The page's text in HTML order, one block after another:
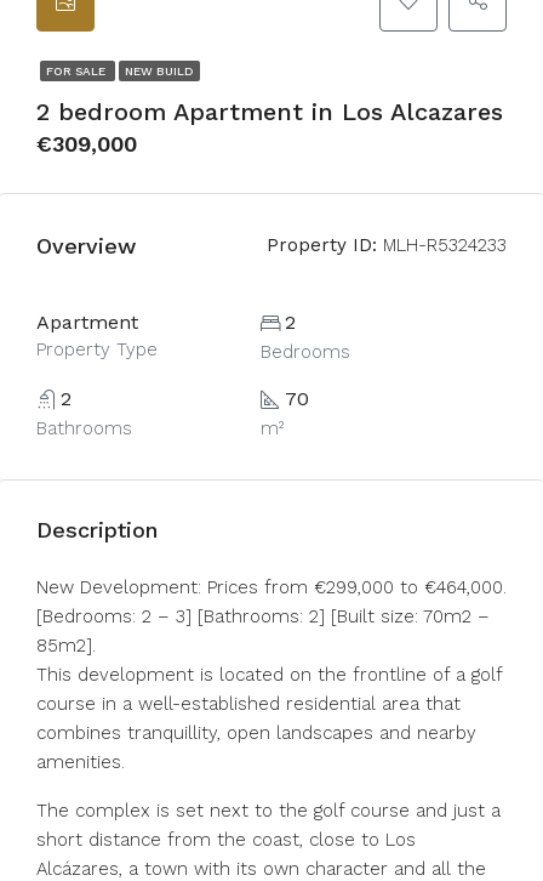
FOR SALE NEW BUILD
2 bedroom Apartment in Los Alcazares
€309,000
Overview Property ID: MLH-R5324233
Apartment
Property Type
2
Bedrooms
2
Bathrooms
70
m²
Description
New Development: Prices from €299,000 to €464,000.
[Bedrooms: 2 – 3] [Bathrooms: 2] [Built size: 70m2 –
85m2].
This development is located on the frontline of a golf
course in a well-established residential area that
combines tranquillity, open landscapes and nearby
amenities.
The complex is set next to the golf course and just a
short distance from the coast, close to Los
Alcázares, a town with its own character and all the